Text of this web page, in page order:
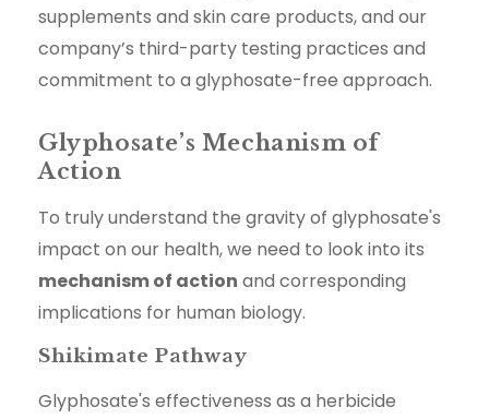
supplements and skin care products, and our
company’s third-party testing practices and
commitment to a glyphosate-free approach.
Glyphosate’s Mechanism of
Action
To truly understand the gravity of glyphosate's
impact on our health, we need to look into its
mechanism of action and corresponding
implications for human biology.
Shikimate Pathway
Glyphosate's effectiveness as a herbicide